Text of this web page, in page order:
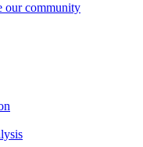
our community